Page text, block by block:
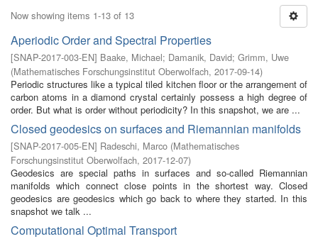
Now showing items 1-13 of 13
Aperiodic Order and Spectral Properties
[SNAP-2017-003-EN] Baake, Michael; Damanik, David; Grimm, Uwe
(Mathematisches Forschungsinstitut Oberwolfach, 2017-09-14)
Periodic structures like a typical tiled kitchen floor or the arrangement of
carbon atoms in a diamond crystal certainly possess a high degree of
order. But what is order without periodicity? In this snapshot, we are ...
Closed geodesics on surfaces and Riemannian manifolds
[SNAP-2017-005-EN] Radeschi, Marco (Mathematisches
Forschungsinstitut Oberwolfach, 2017-12-07)
Geodesics are special paths in surfaces and so-called Riemannian
manifolds which connect close points in the shortest way. Closed
geodesics are geodesics which go back to where they started. In this
snapshot we talk ...
Computational Optimal Transport